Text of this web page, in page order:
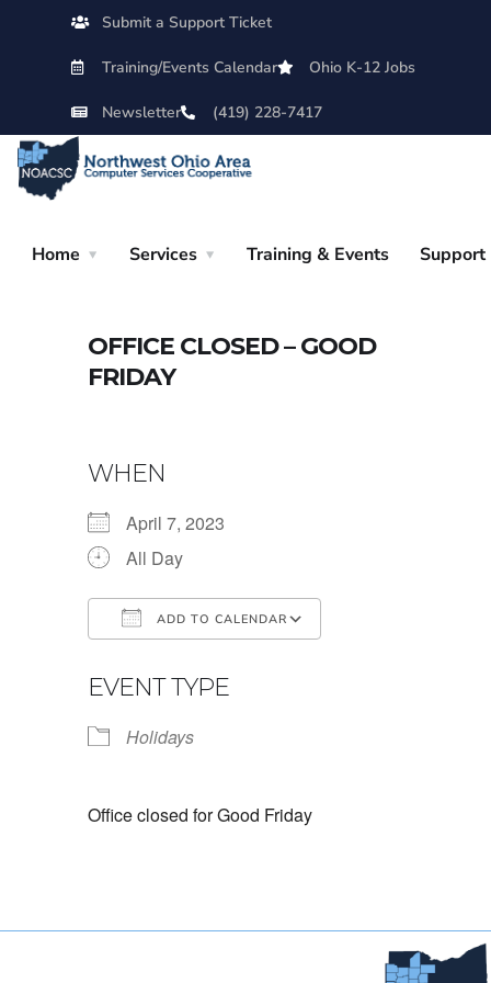
Submit a Support Ticket
Training/Events Calendar Ohio K-12 Jobs
Newsletter (419) 228-7417
Home Services Training & Events Support
OFFICE CLOSED – GOOD
FRIDAY
WHEN
April 7, 2023
All Day
ADD TO CALENDAR
EVENT TYPE
Holidays
Office closed for Good Friday